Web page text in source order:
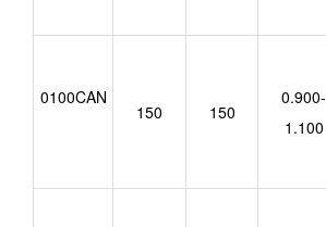
0100CAN
150 150
0.900-
1.100